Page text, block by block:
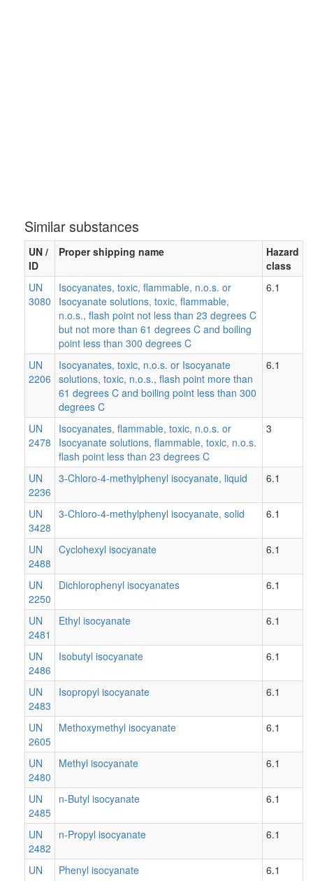
Similar substances
UN /
ID
Proper shipping name
Hazard
class
UN
3080
Isocyanates, toxic, flammable, n.o.s. or
Isocyanate solutions, toxic, flammable,
n.o.s., flash point not less than 23 degrees C
but not more than 61 degrees C and boiling
point less than 300 degrees C
6.1
UN
2206
Isocyanates, toxic, n.o.s. or Isocyanate
solutions, toxic, n.o.s., flash point more than
61 degrees C and boiling point less than 300
degrees C
6.1
UN
2478
Isocyanates, flammable, toxic, n.o.s. or
Isocyanate solutions, flammable, toxic, n.o.s.
flash point less than 23 degrees C
3
UN
2236
3-Chloro-4-methylphenyl isocyanate, liquid 6.1
UN
3428
3-Chloro-4-methylphenyl isocyanate, solid 6.1
UN
2488
Cyclohexyl isocyanate 6.1
UN
2250
Dichlorophenyl isocyanates 6.1
UN
2481
Ethyl isocyanate 6.1
UN
2486
Isobutyl isocyanate 6.1
UN
2483
Isopropyl isocyanate 6.1
UN
2605
Methoxymethyl isocyanate 6.1
UN
2480
Methyl isocyanate 6.1
UN
2485
n-Butyl isocyanate 6.1
UN
2482
n-Propyl isocyanate 6.1
UN
Phenyl isocyanate 6.1